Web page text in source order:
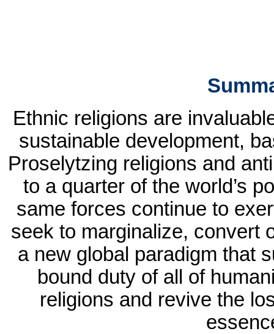
Ethnic religions are
sustainable development,
Proselytzing religions and
to a quarter of the world’s
same forces continue to
seek to marginalize, convert
a new global paradigm that
bound duty of all of
religions and revive the